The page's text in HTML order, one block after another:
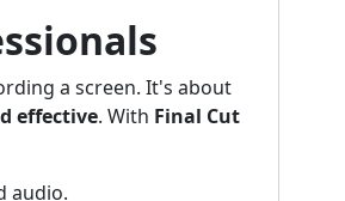
a screen. It's about
effective. With Final Cut
audio.